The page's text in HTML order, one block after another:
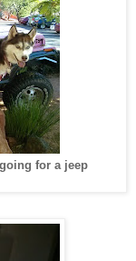
for a jeep